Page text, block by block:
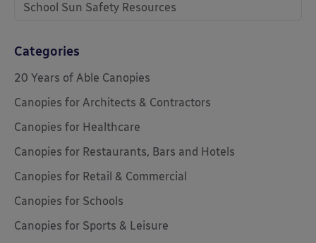
School Sun Safety Resources
Categories
20 Years of Able Canopies
Canopies for Architects & Contractors
Canopies for Healthcare
Canopies for Restaurants, Bars and Hotels
Canopies for Retail & Commercial
Canopies for Schools
Canopies for Sports & Leisure